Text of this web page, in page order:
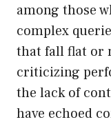
among those
complex
that fall flat or
criticizing
the lack of
have echoed